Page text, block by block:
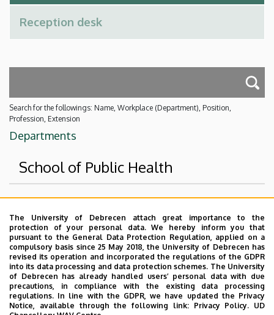
Search for the followings: Name, Workplace (Department), Position,
Profession, Extension
Departments
School of Public Health
University of Debrecen
Faculty of Health Sciences
No results.
The University of Debrecen attach great importance to the
protection of your personal data. We hereby inform you that
pursuant to the General Data Protection Regulation, applied on a
compulsory basis since 25 May 2018, the University of Debrecen has
revised its operation and incorporated the regulations of the GDPR
into its data processing and data protection schemes. The University
of Debrecen has already handled users’ personal data with due
precautions, in compliance with the existing data processing
regulations. In line with the GDPR, we have updated the Privacy
Notice, available through the following link: Privacy Policy. UD